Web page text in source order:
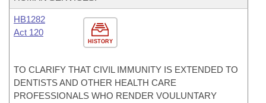
HISTORY
HB1282
Act 120
TO CLARIFY THAT CIVIL IMMUNITY IS EXTENDED TO
DENTISTS AND OTHER HEALTH CARE
PROFESSIONALS WHO RENDER VOULUNTARY